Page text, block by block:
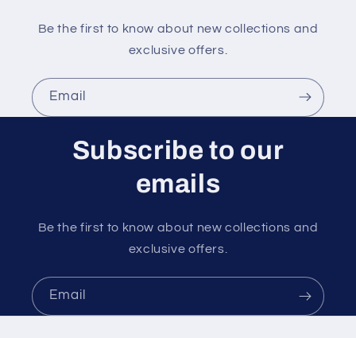
Be the first to know about new collections and
exclusive offers.
Email
Subscribe to our
emails
Be the first to know about new collections and
exclusive offers.
Email